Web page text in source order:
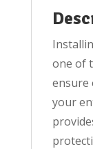
housing
outlet
quantity
one of
ensure
your